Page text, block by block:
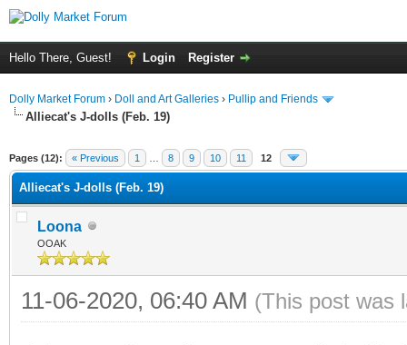
Hello There, Guest! Login Register
Dolly Market Forum › Doll and Art Galleries › Pullip and Friends
Alliecat's J-dolls (Feb. 19)
Pages (12): « Previous 1 8 9 10 11 12
Alliecat's J-dolls (Feb. 19)
Loona
OOAK
11-06-2020, 06:40 AM (This post was